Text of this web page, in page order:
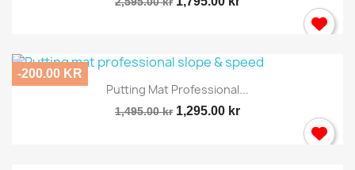
Putting Mat Professional...
1,495.00 kr 1,295.00 kr
-200.00 KR